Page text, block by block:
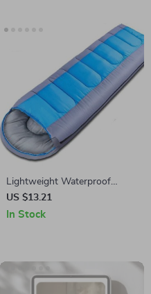
Lightweight Waterproof
Envelope Sleeping Bag
US $13.21
In Stock